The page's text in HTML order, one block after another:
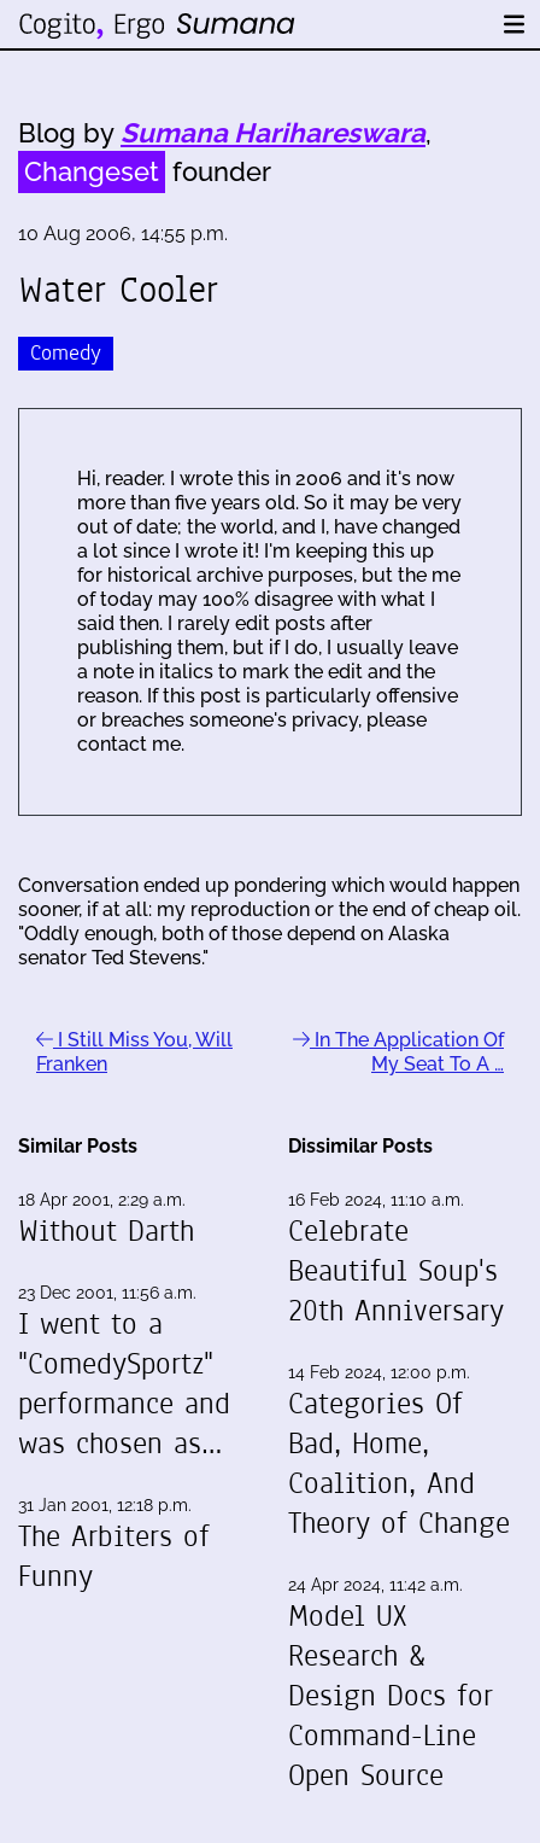
Blog by Sumana Harihareswara,
Changeset founder
10 Aug 2006, 14:55 p.m.
Water Cooler
Comedy
Hi, reader. I wrote this in 2006 and it's now
more than five years old. So it may be very
out of date; the world, and I, have changed
a lot since I wrote it! I'm keeping this up
for historical archive purposes, but the me
of today may 100% disagree with what I
said then. I rarely edit posts after
publishing them, but if I do, I usually leave
a note in italics to mark the edit and the
reason. If this post is particularly offensive
or breaches someone's privacy, please
contact me.
Conversation ended up pondering which would happen
sooner, if at all: my reproduction or the end of cheap oil.
"Oddly enough, both of those depend on Alaska
senator Ted Stevens."
I Still Miss You, Will
Franken
In The Application Of
My Seat To A …
Similar Posts
18 Apr 2001, 2:29 a.m.
Without Darth
23 Dec 2001, 11:56 a.m.
I went to a
"ComedySportz"
performance and
was chosen as…
31 Jan 2001, 12:18 p.m.
The Arbiters of
Funny
Dissimilar Posts
16 Feb 2024, 11:10 a.m.
Celebrate
Beautiful Soup's
20th Anniversary
14 Feb 2024, 12:00 p.m.
Categories Of
Bad, Home,
Coalition, And
Theory of Change
24 Apr 2024, 11:42 a.m.
Model UX
Research &
Design Docs for
Command-Line
Open Source